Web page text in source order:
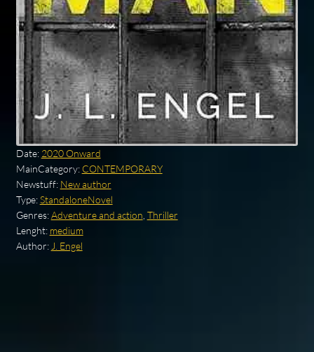
Date: 2020 Onward
MainCategory: CONTEMPORARY
Newstuff: New author
Type:StandaloneNovel
Genres:Adventure and action Thriller
Lenght: medium
Author: J. Engel